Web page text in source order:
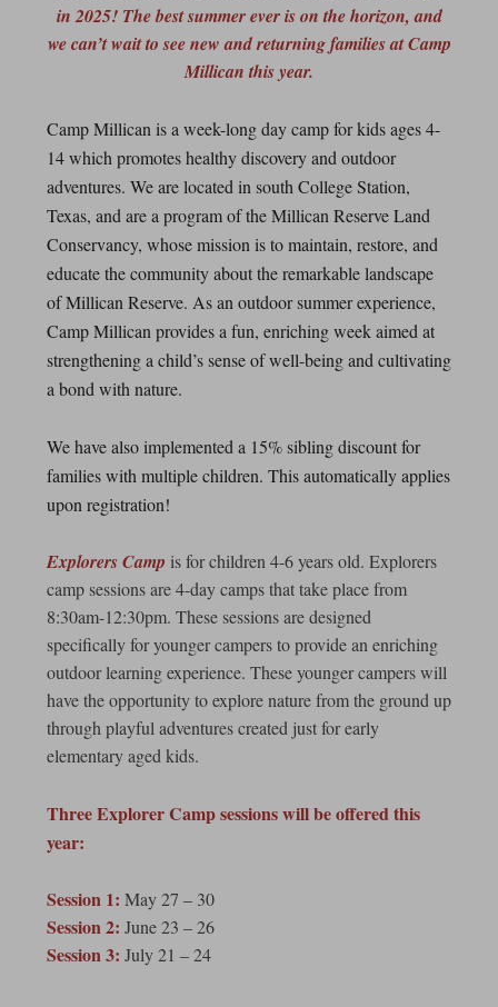
in 2025! The best summer ever is on the horizon, and
we can’t wait to see new and returning families at Camp
Millican this year.
Camp Millican is a week-long day camp for kids ages 4-
14 which promotes healthy discovery and outdoor
adventures. We are located in south College Station,
Texas, and are a program of the Millican Reserve Land
Conservancy, whose mission is to maintain, restore, and
educate the community about the remarkable landscape
of Millican Reserve. As an outdoor summer experience,
Camp Millican provides a fun, enriching week aimed at
strengthening a child’s sense of well-being and cultivating
a bond with nature.
We have also implemented a 15% sibling discount for
families with multiple children. This automatically applies
upon registration!
Explorers Camp is for children 4-6 years old. Explorers
camp sessions are 4-day camps that take place from
8:30am-12:30pm. These sessions are designed
specifically for younger campers to provide an enriching
outdoor learning experience. These younger campers will
have the opportunity to explore nature from the ground up
through playful adventures created just for early
elementary aged kids.
Three Explorer Camp sessions will be offered this
year:
Session 1: May 27 – 30
Session 2: June 23 – 26
Session 3: July 21 – 24